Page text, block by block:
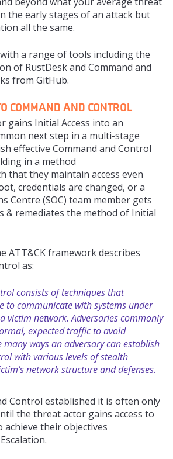
the early stages of an attack but
all the same.
a range of tools including the
of RustDesk and Command and
from GitHub.
COMMAND AND CONTROL
gains Initial Access into an
next step in a multi-stage
effective Command and Control
in a method
that they maintain access even
credentials are changed, or a
Centre (SOC) team member gets
& remediates the method of Initial
ATT&CKframework describes
as:
consists of techniques that
to communicate with systems under
victim network. Adversaries commonly
expected traffic to avoid
many ways an adversary can establish
with various levels of stealth
network structure and defenses.
Control established it is often only
the threat actor gains access to
achieve their objectives
.